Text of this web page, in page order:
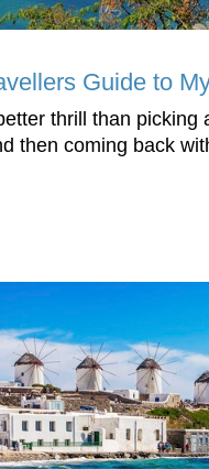
Guide to
thrill than picking
then coming back